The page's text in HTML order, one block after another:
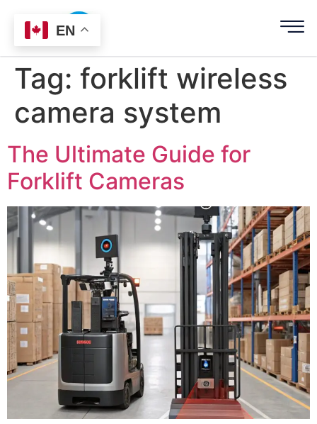
Tag: forklift wireless
camera system
The Ultimate Guide for
Forklift Cameras
EN